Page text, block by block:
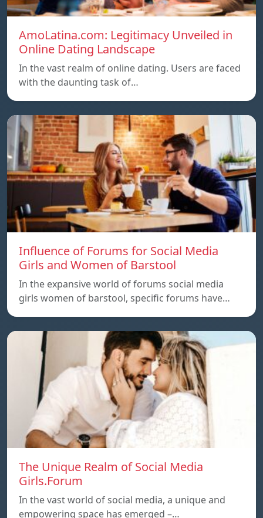
AmoLatina.com: Legitimacy Unveiled in
Online Dating Landscape
In the vast realm of online dating. Users are faced
with the daunting task of…
Influence of Forums for Social Media
Girls and Women of Barstool
In the expansive world of forums social media
girls women of barstool, specific forums have…
The Unique Realm of Social Media
Girls.Forum
In the vast world of social media, a unique and
empowering space has emerged –…